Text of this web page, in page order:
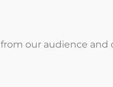
our audience and